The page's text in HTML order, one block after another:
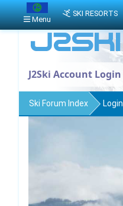
J2Ski Account Login
Ski Forum Index Login
Menu
SKI RESORTS